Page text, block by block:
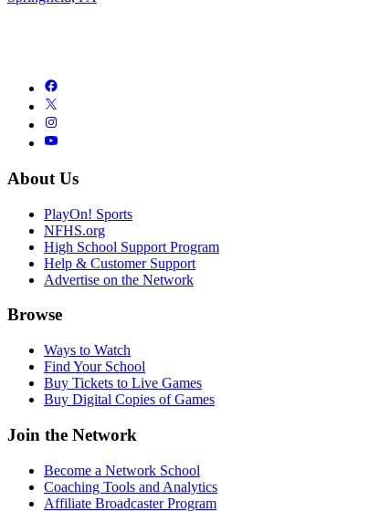
About Us
PlayOn! Sports
NFHS.org
High School Support Program
Help & Customer Support
Advertise on the Network
Browse
Ways to Watch
Find Your School
Buy Tickets to Live Games
Buy Digital Copies of Games
Join the Network
Become a Network School
Coaching Tools and Analytics
Affiliate Broadcaster Program